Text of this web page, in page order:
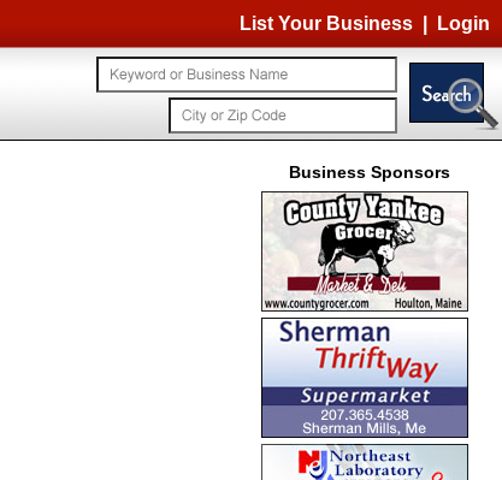
List Your Business Login
Business Sponsors